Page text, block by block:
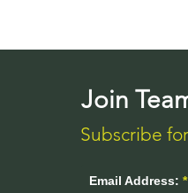
Join
Subscribe
Email Address: